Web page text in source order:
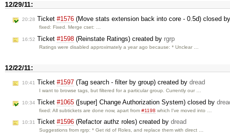
12/29/11:
20:28 Ticket #1576 (Move stats extension back into core - 0.5d) closed by
fixed: Fixed. Merge cset: …
16:52 Ticket #1598 (Reinstate Ratings) created by rgrp
Ratings were disabled approximately a year ago because: * Unclear …
12/22/11:
10:41 Ticket #1597 (Tag search - filter by group) created by dread
I want to browse tags, but filtered for a particular group. Currently our …
10:34 Ticket #1065 ([super] Change Authorization System) closed by
fixed: All subtickets are done now, apart from#1198 which I've moved into …
10:31 Ticket #1596 (Refactor authz roles) created by dread
Suggestions from rgrp: * Get rid of Roles, and replace them with direct …